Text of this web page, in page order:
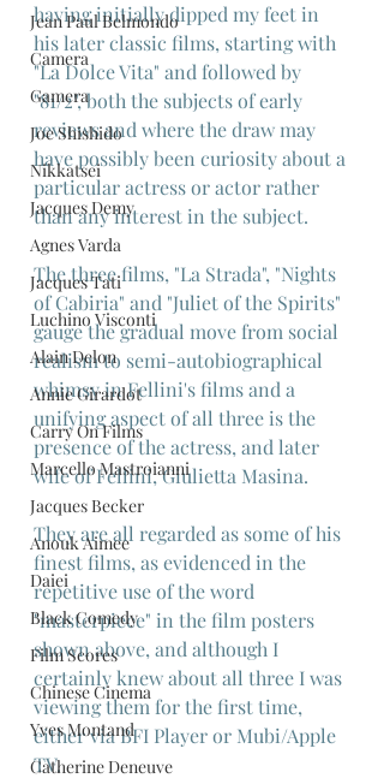
Jean Paul Belmondo
Camera
Gamera
Joe Shishido
Nikkatsei
Jacques Demy
Agnes Varda
Jacques Tati
Luchino Visconti
Alain Delon
Annie Girardot
Carry On Films
Marcello Mastroianni
Jacques Becker
Anouk Aimee
Daiei
Black Comedy
Film Scores
Chinese Cinema
Yves Montand
Catherine Deneuve
having initially dipped my feet in
his later classic films, starting with
"La Dolce Vita" and followed by
"81/2", both the subjects of early
reviews and where the draw may
have possibly been curiosity about a
particular actress or actor rather
than any interest in the subject.
The three films, "La Strada", "Nights
of Cabiria" and "Juliet of the Spirits"
gauge the gradual move from social
realism to semi-autobiographical
whimsy in Fellini's films and a
unifying aspect of all three is the
presence of the actress, and later
wife of Fellini, Giulietta Masina.
They are all regarded as some of his
finest films, as evidenced in the
repetitive use of the word
"masterpiece" in the film posters
shown above, and although I
certainly knew about all three I was
viewing them for the first time,
either via BFI Player or Mubi/Apple
TV.